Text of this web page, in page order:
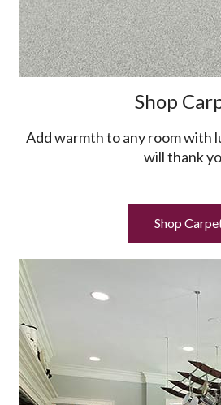
Shop
Add warmth to any room with
will thank
Shop